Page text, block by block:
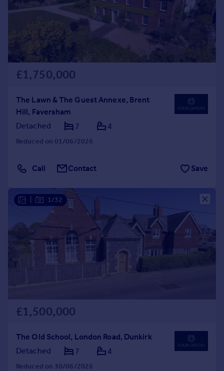
£1,750,000
The Lawn & The Guest Annexe, Brent
Hill, Faversham
Detached
7 4
Reduced on 01/06/2026
Call Contact Save
1/32
£1,500,000
The Old School, London Road, Dunkirk
Detached
7 4
Reduced on 30/06/2026